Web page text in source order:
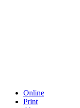
Online
Print